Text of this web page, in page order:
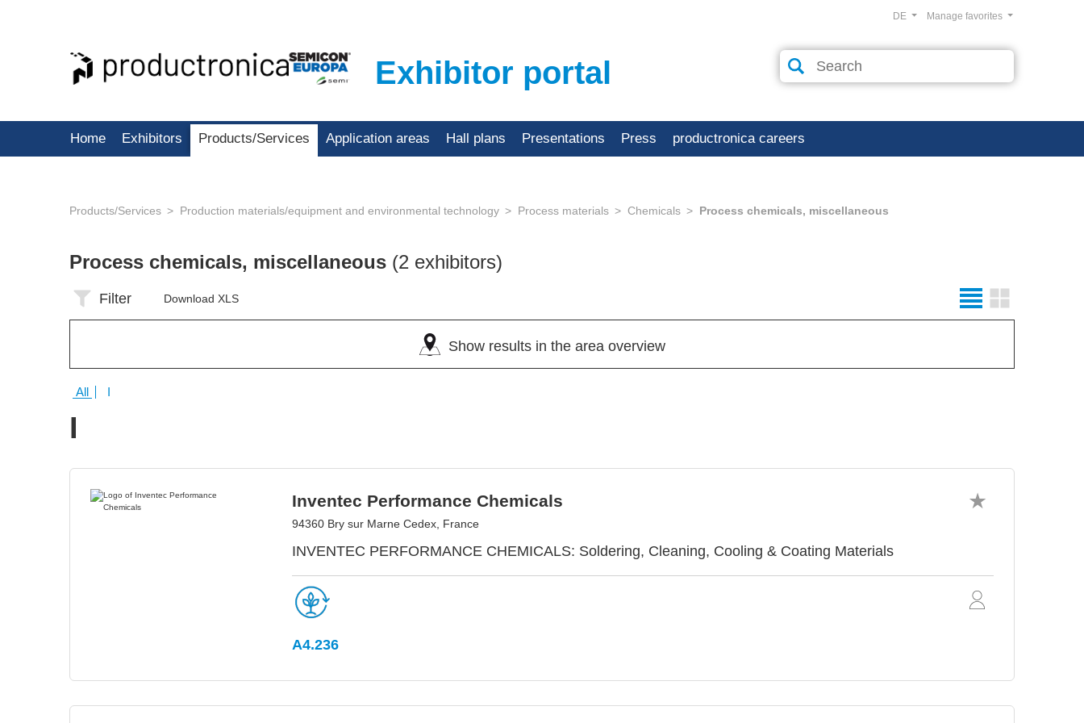
Exhibitor portal
Manage favorites
DE
Home Exhibitors Products/Services Application areas Hall plans Presentations Press productronica careers
Products/Services Production materials/equipment and environmental technology Process materials Chemicals Process chemicals, miscellaneous
Process chemicals, miscellaneous (2 exhibitors)
Filter Download XLS
Show results in the area overview
All I
I
Inventec Performance Chemicals
94360 Bry sur Marne Cedex, France
INVENTEC PERFORMANCE CHEMICALS: Soldering, Cleaning, Cooling & Coating Materials
A4.236